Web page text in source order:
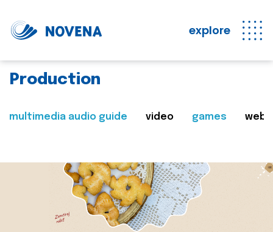
explore
Production
multimedia audio guide video games web